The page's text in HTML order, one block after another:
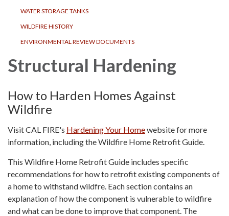
WATER STORAGE TANKS
WILDFIRE HISTORY
ENVIRONMENTAL REVIEW DOCUMENTS
Structural Hardening
How to Harden Homes Against
Wildfire
Visit CAL FIRE's Hardening Your Homewebsite for more
information, including the Wildfire Home Retrofit Guide.
This Wildfire Home Retrofit Guide includes specific
recommendations for how to retrofit existing components of
a home to withstand wildfre. Each section contains an
explanation of how the component is vulnerable to wildfire
and what can be done to improve that component. The